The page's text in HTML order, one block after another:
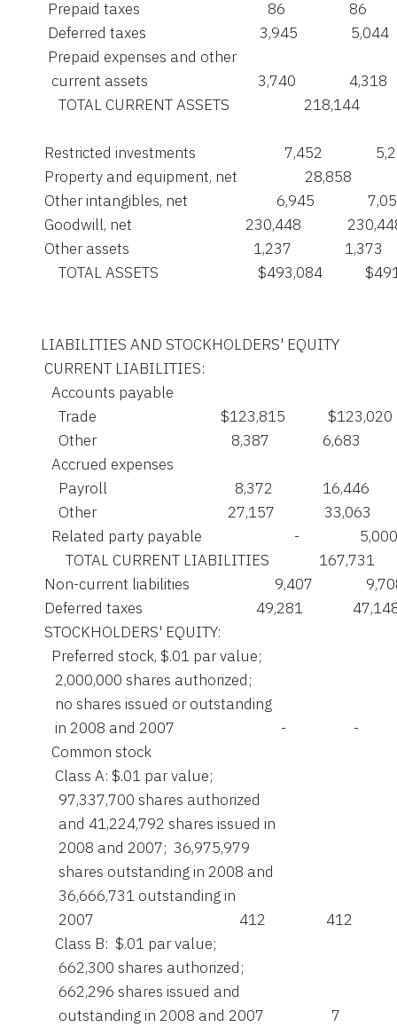
      Prepaid taxes                                    86                  86
      Deferred taxes                                3,945               5,044
      Prepaid expenses and other
       current assets                               3,740               4,318
TOTAL CURRENT ASSETS                     218,144
Restricted investments                         7,452
Property and equipment, net                   28,858
Other intangibles, net                         6,945
Goodwill, net                                230,448
     Other assets                                   1,237               1,373
TOTAL ASSETS                            $493,084
    LIABILITIES AND STOCKHOLDERS' EQUITY
     CURRENT LIABILITIES:
       Accounts payable
         Trade                                   $123,815            $123,020
         Other                                      8,387               6,683
       Accrued expenses
         Payroll                                    8,372              16,446
         Other                                     27,157              33,063
       Related party payable                          -                 5,000
TOTAL CURRENT LIABILITIES              167,731
Non-current liabilities                        9,407
Deferred taxes                                49,281
     STOCKHOLDERS' EQUITY:
       Preferred stock, $.01 par value;
        2,000,000 shares authorized;
        no shares issued or outstanding
        in 2008 and 2007                              -                   -
       Common stock
        Class A: $.01 par value;
         97,337,700 shares authorized
         and 41,224,792 shares issued in
         2008 and 2007;  36,975,979
         shares outstanding in 2008 and
         36,666,731 outstanding in
         2007                                         412                 412
        Class B:  $.01 par value;
         662,300 shares authorized;
         662,296 shares issued and
outstanding in 2008 and 2007                   7